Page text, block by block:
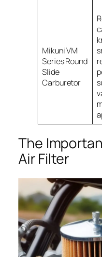
Mikuni VM
Series Round
Slide
Carburetor
The
Air Filter